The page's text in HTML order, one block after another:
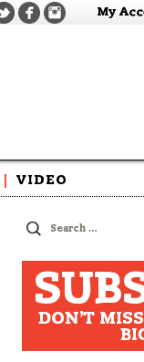
My
VIDEO
Search
for:
DON'T